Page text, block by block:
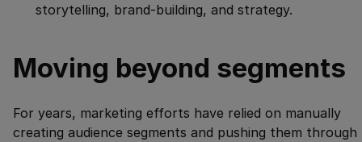
storytelling, brand-building, and strategy.
Moving beyond segments
For years, marketing efforts have relied on manually
creating audience segments and pushing them through